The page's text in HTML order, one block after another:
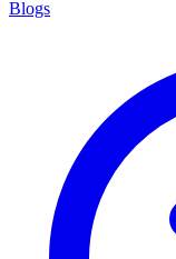
Blogs